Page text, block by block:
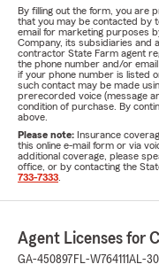
By filling out the form, you are
that you may be contacted by
email for marketing purposes
Company, its subsidiaries and
contractor State Farm agent
the phone number and/or
if your phone number is listed
such contact may be made
prerecorded voice (message
condition of purchase. By
above.
Please note: Insurance
this online e-mail form or via
additional coverage, please
office, or by contacting the
733-7333
Agent Licenses for
GA-450897 FL-W764111AL-